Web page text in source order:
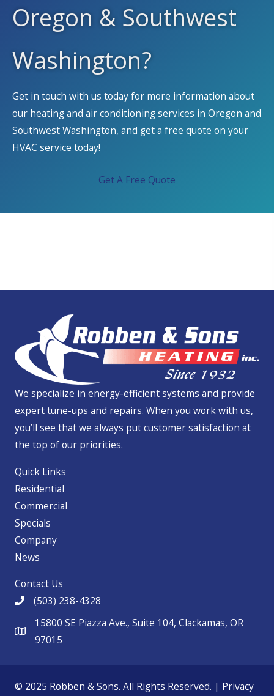
Oregon & Southwest
Washington?
Get in touch with us today for more information about
our heating and air conditioning services in Oregon and
Southwest Washington, and get a free quote on your
HVAC service today!
Get A Free Quote
We specialize in energy-efficient systems and provide
expert tune-ups and repairs. When you work with us,
you’ll see that we always put customer satisfaction at
the top of our priorities.
Quick Links
Residential
Commercial
Specials
Company
News
Contact Us
(503) 238-4328
15800 SE Piazza Ave., Suite 104, Clackamas, OR
97015
© 2025 Robben & Sons. All Rights Reserved. | Privacy